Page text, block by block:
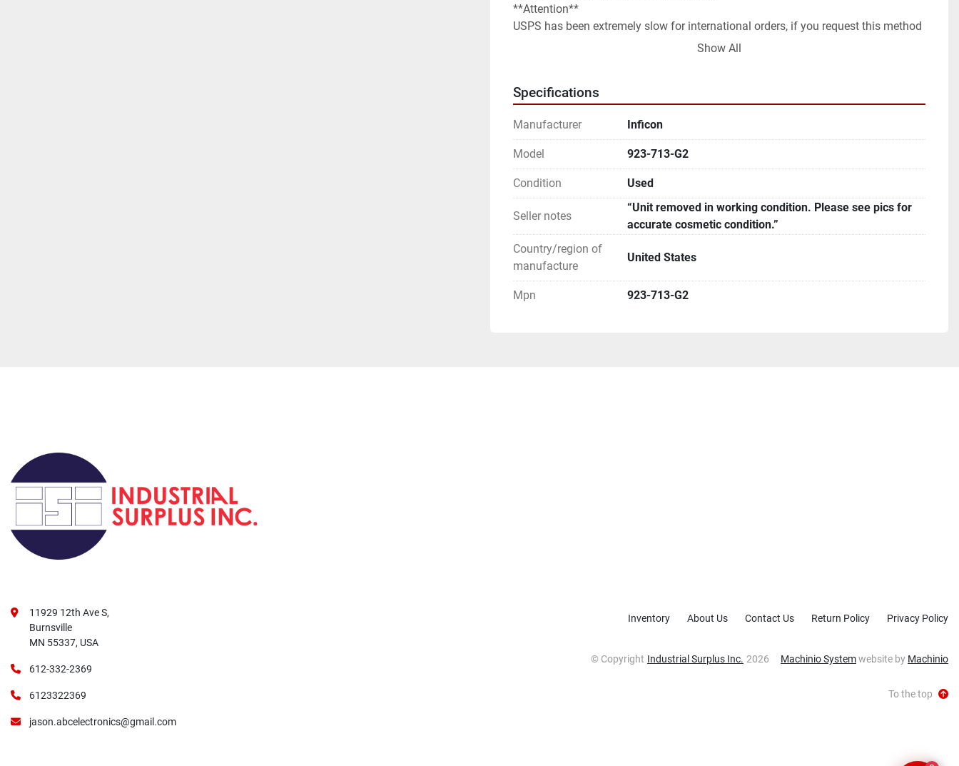
**Attention**
USPS has been extremely slow for international orders, if you request this method
be prepared for huge delays (weeks to months).
Show All
Specifications
Manufacturer Inficon
Model 923-713-G2
Condition Used
Seller notes
“Unit removed in working condition. Please see pics for
accurate cosmetic condition.”
Country/region of
manufacture
United States
Mpn 923-713-G2
11929 12th Ave S,
Burnsville
MN 55337, USA
612-332-2369
6123322369
jason.abcelectronics@gmail.com
Inventory About Us Contact Us Return Policy Privacy Policy
© Copyright Industrial Surplus Inc. 2026 Machinio Systemwebsite by Machinio
To the top